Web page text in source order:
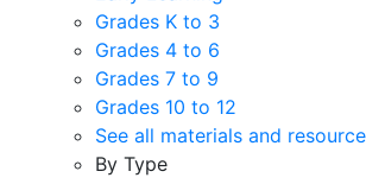
Grades K to 3
Grades 4 to 6
Grades 7 to 9
Grades 10 to 12
See all materials and
By Type